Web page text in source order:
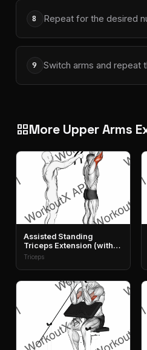
8 Repeat for the desired
9 Switch arms and repeat
grid_viewMore Upper Arms
Assisted Standing
Triceps Extension (with
Towel)
Triceps